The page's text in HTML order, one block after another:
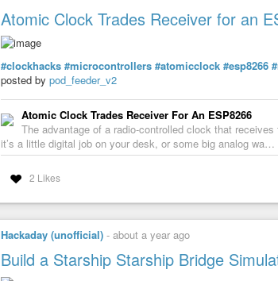
and I will give you detailed information.
My WhatsApp phone number:
My telegram username:
@adenholding
Atomic Clock Trades Receiver for an
#clockhacks #microcontrollers #atomicclock #esp8266
posted by pod_feeder_v2
Atomic Clock Trades Receiver For An ESP8266
The advantage of a radio-controlled clock that
it’s a little digital job on your desk, or some big analog wa…
2 Likes
Hackaday (unofficial) - about a year ago
Build a Starship Starship Bridge